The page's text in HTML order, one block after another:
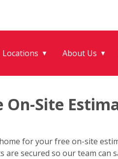
Locations ▼ About Us ▼
On-Site
for your free on-site
secured so our team can